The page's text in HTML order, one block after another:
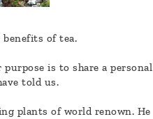
of tea.
is to share a personal
told us.
plants of world renown. He